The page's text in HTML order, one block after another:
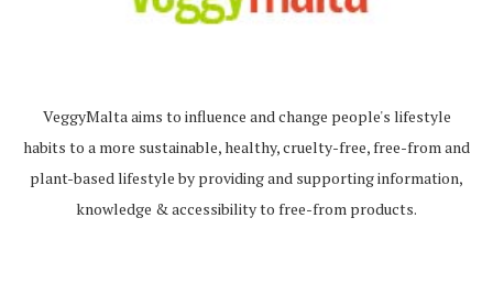
VeggyMalta aims to influence and change people's lifestyle
habits to a more sustainable, healthy, cruelty-free, free-from and
plant-based lifestyle by providing and supporting information,
knowledge & accessibility to free-from products.